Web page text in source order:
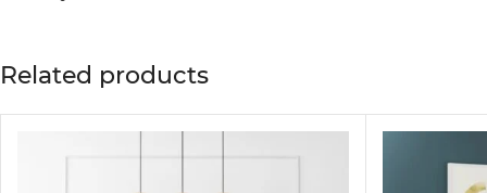
TheSofa is not just a piece of furniture; it’s a
guarantees comfort and style.
Why Choose the Kustom Deco Sofa?
Related products